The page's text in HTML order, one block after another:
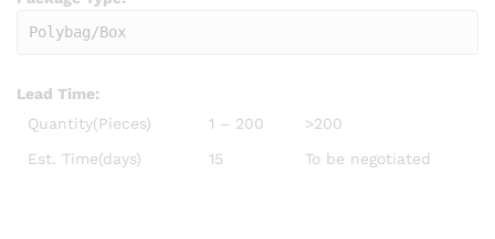
Polybag/Box
Lead Time:
Quantity(Pieces)
1 – 200
>200
Est. Time(days)
15 To be negotiated